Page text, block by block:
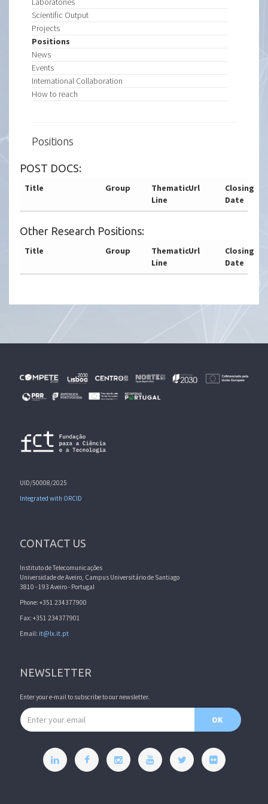
Scientific Output
Projects
Positions
News
Events
International Collaboration
How to reach
Positions
POST DOCS:
Title Group
Thematic
Line
Url
Closing
Date
Other Research Positions:
Title Group
Thematic
Line
Url
Closing
Date
UID/50008/2025
Integrated with ORCID
CONTACT US
Instituto de Telecomunicações
Universidade de Aveiro, Campus Universitário de Santiago
3810 - 193 Aveiro - Portugal
Phone: +351 234377900
Fax: +351 234377901
Email: it@lx.it.pt
NEWSLETTER
Enter your e-mail to subscribe to our newsletter.
Email address
OK